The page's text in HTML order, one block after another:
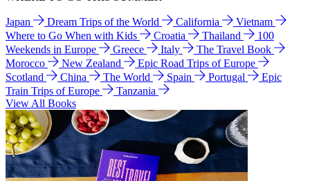
Japan Dream Trips of the World California
Vietnam
Where to Go When with Kids
Croatia Thailand
100
Weekends in Europe
Greece Italy
The Travel Book
Morocco
New Zealand
Epic Road Trips of Europe
Scotland
China The World Spain Portugal
Epic
Train Trips of Europe
Tanzania
View All Books